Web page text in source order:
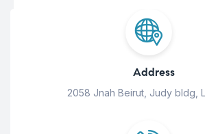
Address
2058 Jnah Beirut, Judy bldg,